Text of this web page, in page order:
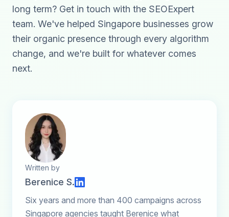
long term? Get in touch with the SEOExpert
team. We've helped Singapore businesses grow
their organic presence through every algorithm
change, and we're built for whatever comes
next.
Written by
Berenice S.
Six years and more than 400 campaigns across
Singapore agencies taught Berenice what